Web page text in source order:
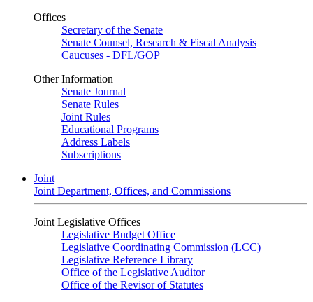
Offices
Secretary of the Senate
Senate Counsel, Research & Fiscal Analysis
Caucuses - DFL/GOP
Other Information
Senate Journal
Senate Rules
Joint Rules
Educational Programs
Address Labels
Subscriptions
Joint
Joint Department, Offices, and Commissions
Joint Legislative Offices
Legislative Budget Office
Legislative Coordinating Commission (LCC)
Legislative Reference Library
Office of the Legislative Auditor
Office of the Revisor of Statutes